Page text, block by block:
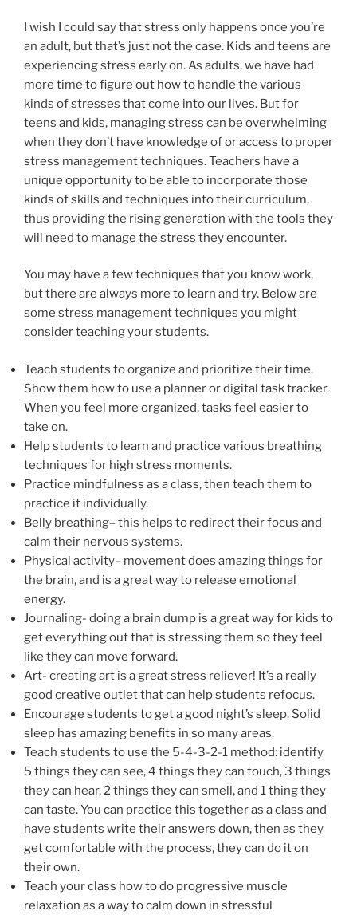
I wish I could say that stress only happens once you’re
an adult, but that’s just not the case. Kids and teens are
experiencing stress early on. As adults, we have had
more time to figure out how to handle the various
kinds of stresses that come into our lives. But for
teens and kids, managing stress can be overwhelming
when they don’t have knowledge of or access to proper
stress management techniques. Teachers have a
unique opportunity to be able to incorporate those
kinds of skills and techniques into their curriculum,
thus providing the rising generation with the tools they
will need to manage the stress they encounter.
You may have a few techniques that you know work,
but there are always more to learn and try. Below are
some stress management techniques you might
consider teaching your students.
Teach students to organize and prioritize their time.
Show them how to use a planner or digital task tracker.
When you feel more organized, tasks feel easier to
take on.
Help students to learn and practice various breathing
techniques for high stress moments.
Practice mindfulness as a class, then teach them to
practice it individually.
Belly breathing– this helps to redirect their focus and
calm their nervous systems.
Physical activity– movement does amazing things for
the brain, and is a great way to release emotional
energy.
Journaling- doing a brain dump is a great way for kids to
get everything out that is stressing them so they feel
like they can move forward.
Art- creating art is a great stress reliever! It’s a really
good creative outlet that can help students refocus.
Encourage students to get a good night’s sleep. Solid
sleep has amazing benefits in so many areas.
Teach students to use the 5-4-3-2-1 method: identify
5 things they can see, 4 things they can touch, 3 things
they can hear, 2 things they can smell, and 1 thing they
can taste. You can practice this together as a class and
have students write their answers down, then as they
get comfortable with the process, they can do it on
their own.
Teach your class how to do progressive muscle
relaxation as a way to calm down in stressful